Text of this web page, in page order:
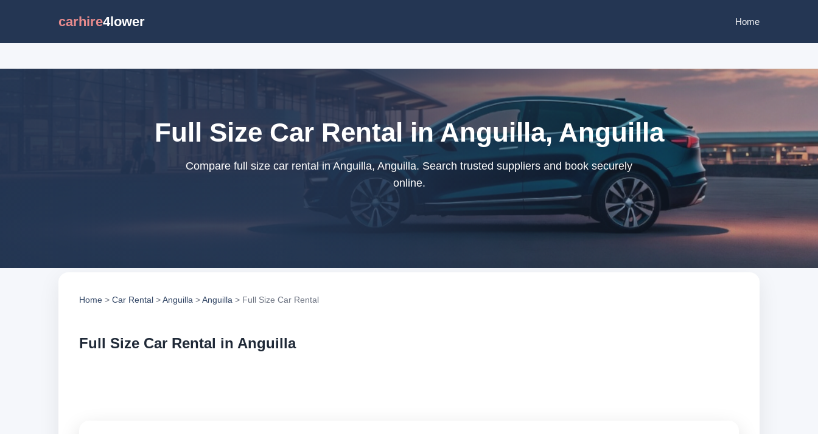
carhire4lower Home
Full Size Car Rental in Anguilla, Anguilla
Compare full size car rental in Anguilla, Anguilla. Search trusted suppliers and book securely
online.
Home > Car Rental >Anguilla >Anguilla > Full Size Car Rental
Full Size Car Rental in Anguilla